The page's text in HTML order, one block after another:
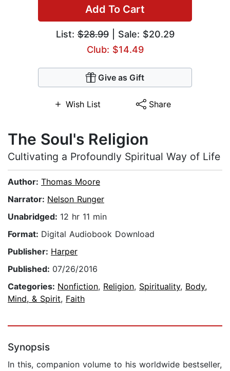
Add To Cart
List:$28.99| Sale: $20.29
Club: $14.49
Give as Gift
Wish List Share
The Soul's Religion
Cultivating a Profoundly Spiritual Way of Life
Author: Thomas Moore
Narrator: Nelson Runger
Unabridged: 12 hr 11 min
Format: Digital Audiobook Download
Publisher: Harper
Published: 07/26/2016
Categories: Nonfiction, Religion, Spirituality, Body,
Mind, & Spirit, Faith
Synopsis
In this, companion volume to his worldwide bestseller,